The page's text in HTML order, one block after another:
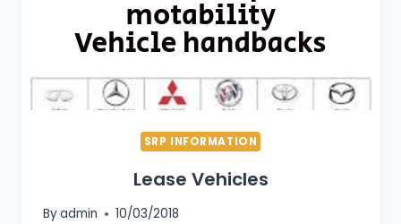
SRP INFORMATION
Lease Vehicles
Byadmin 10/03/2018